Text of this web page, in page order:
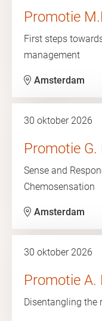
Promotie
First steps
management
Amsterdam
30 oktober 2026
Promotie
Sense and
Chemosensation
Amsterdam
30 oktober 2026
Promotie
Disentangling the